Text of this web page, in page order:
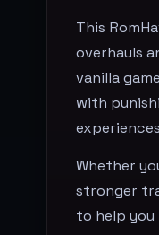
This
overhauls
vanilla
with
Whether
stronger
to help